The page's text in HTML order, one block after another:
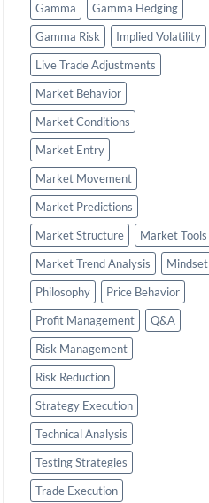
Gamma
Gamma Hedging
Gamma Risk
Implied Volatility
Live Trade Adjustments
Market Behavior
Market Conditions
Market Entry
Market Movement
Market Predictions
Market Structure
Market Tools
Market Trend Analysis
Mindset
Philosophy
Price Behavior
Profit Management
Q&A
Risk Management
Risk Reduction
Strategy Execution
Technical Analysis
Testing Strategies
Trade Execution